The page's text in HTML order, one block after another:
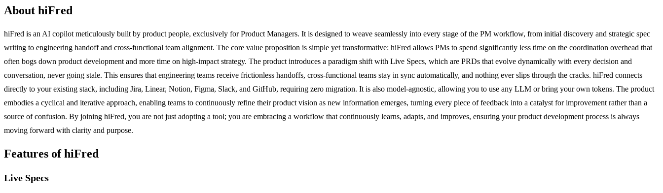
About hiFred
hiFred is an AI copilot meticulously built by product people, exclusively for Product Managers. It is designed to weave seamlessly into every stage of the PM workflow, from initial discovery and strategic spec
writing to engineering handoff and cross-functional team alignment. The core value proposition is simple yet transformative: hiFred allows PMs to spend significantly less time on the coordination overhead that
often bogs down product development and more time on high-impact strategy. The product introduces a paradigm shift with Live Specs, which are PRDs that evolve dynamically with every decision and
conversation, never going stale. This ensures that engineering teams receive frictionless handoffs, cross-functional teams stay in sync automatically, and nothing ever slips through the cracks. hiFred connects
directly to your existing stack, including Jira, Linear, Notion, Figma, Slack, and GitHub, requiring zero migration. It is also model-agnostic, allowing you to use any LLM or bring your own tokens. The product
embodies a cyclical and iterative approach, enabling teams to continuously refine their product vision as new information emerges, turning every piece of feedback into a catalyst for improvement rather than a
source of confusion. By joining hiFred, you are not just adopting a tool; you are embracing a workflow that continuously learns, adapts, and improves, ensuring your product development process is always
moving forward with clarity and purpose.
Features of hiFred
Live Specs